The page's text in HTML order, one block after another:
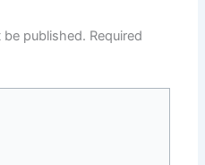
be published. Required